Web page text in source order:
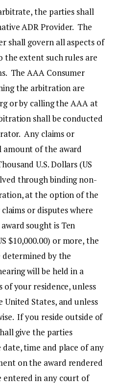
the parties shall
ADR Provider. The
shall govern all aspects of
extent such rules are
The AAA Consumer
the arbitration are
or by calling the AAA at
shall be conducted
Any claims or
of the award
U.S. Dollars (US
through binding non-
at the option of the
or disputes where
sought is Ten
$10,000.00) or more, the
by the
will be held in a
your residence, unless
States, and unless
If you reside outside of
give the parties
time and place of any
on the award rendered
in any court of